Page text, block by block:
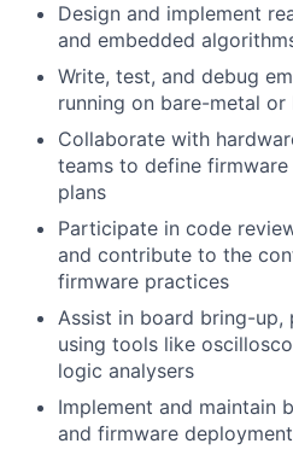
Design and implement
and embedded
Write, test, and debug
running on bare-metal or
Collaborate with
teams to define
plans
Participate in code
and contribute to the
firmware practices
Assist in board bring-
using tools like
logic analysers
Implement and maintain
and firmware